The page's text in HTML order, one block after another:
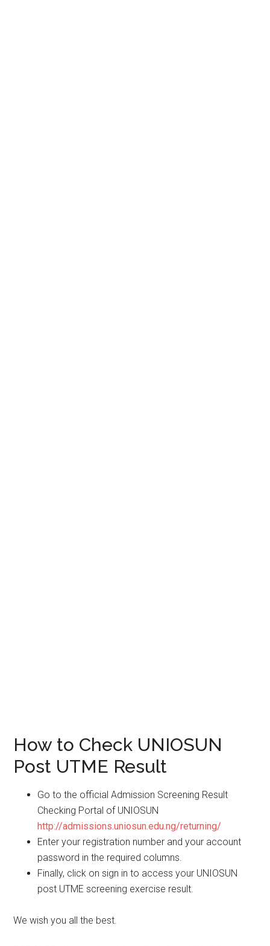
How to Check UNIOSUN
Post UTME Result
Go to the official Admission Screening Result
Checking Portal of UNIOSUN
http://admissions.uniosun.edu.ng/returning/
Enter your registration number and your account
password in the required columns.
Finally, click on sign in to access your UNIOSUN
post UTME screening exercise result.
We wish you all the best.